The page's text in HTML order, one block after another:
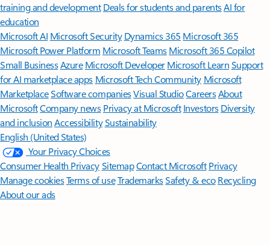
training and development Deals for students and parentsAI for
education
Microsoft AI Microsoft Security Dynamics 365 Microsoft 365
Microsoft Power Platform Microsoft TeamsMicrosoft 365 Copilot
Small BusinessAzure Microsoft DeveloperMicrosoft LearnSupport
for AI marketplace apps Microsoft Tech Community Microsoft
MarketplaceSoftware companiesVisual StudioCareersAbout
MicrosoftCompany news Privacy at Microsoft Investors Diversity
and inclusion AccessibilitySustainability
English (United States)
Your Privacy Choices
Consumer Health PrivacySitemapContact Microsoft Privacy
Manage cookiesTerms of useTrademarksSafety & eco Recycling
About our ads